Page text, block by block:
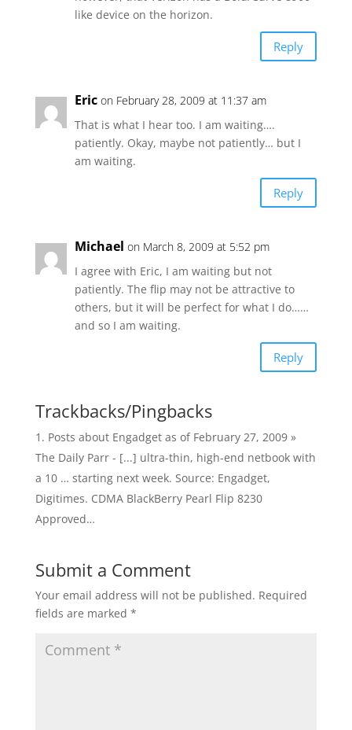
like device on the horizon.
Reply
Eric on February 28, 2009 at 11:37 am
That is what I hear too. I am waiting….
patiently. Okay, maybe not patiently… but I
am waiting.
Reply
Michael on March 8, 2009 at 5:52 pm
I agree with Eric, I am waiting but not
patiently. The flip may not be attractive to
others, but it will be perfect for what I do……
and so I am waiting.
Reply
Trackbacks/Pingbacks
Posts about Engadget as of February 27, 2009 »
The Daily Parr - [...] ultra-thin, high-end netbook with
a 10 … starting next week. Source: Engadget,
Digitimes. CDMA BlackBerry Pearl Flip 8230
Approved…
Submit a Comment
Your email address will not be published. Required
fields are marked *